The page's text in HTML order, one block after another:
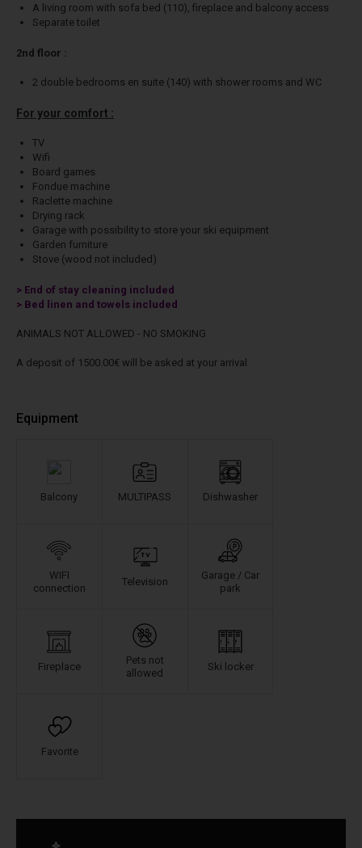
A living room with sofa bed (110), fireplace and balcony access
Separate toilet
2nd floor :
2 double bedrooms en suite (140) with shower rooms and WC
For your comfort :
TV
Wifi
Board games
Fondue machine
Raclette machine
Drying rack
Garage with possibility to store your ski equipment
Garden furniture
Stove (wood not included)
> End of stay cleaning included
> Bed linen and towels included
ANIMALS NOT ALLOWED - NO SMOKING
A deposit of 1500.00€ will be asked at your arrival
Equipment
Balcony MULTIPASS Dishwasher
WIFI
connection
Television
Garage / Car
park
Fireplace
Pets not
allowed
Ski locker
Favorite